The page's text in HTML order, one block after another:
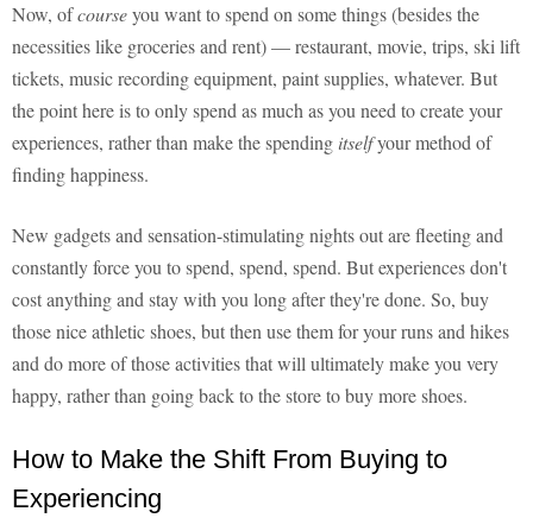
Now, ofcourseyou want to spend on some things (besides the
necessities like groceries and rent) — restaurant, movie, trips, ski lift
tickets, music recording equipment, paint supplies, whatever. But
the point here is to only spend as much as you need to create your
experiences, rather than make the spending itselfyour method of
finding happiness.
New gadgets and sensation-stimulating nights out are fleeting and
constantly force you to spend, spend, spend. But experiences don't
cost anything and stay with you long after they're done. So, buy
those nice athletic shoes, but then use them for your runs and hikes
and do more of those activities that will ultimately make you very
happy, rather than going back to the store to buy more shoes.
How to Make the Shift From Buying to
Experiencing